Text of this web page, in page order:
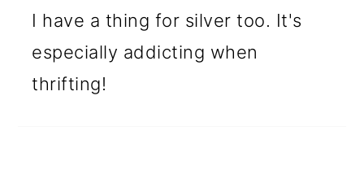
I have a thing for silver too. It's
especially addicting when
thrifting!